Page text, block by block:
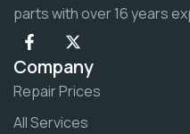
parts with over 16 years
Company
Repair Prices
All Services